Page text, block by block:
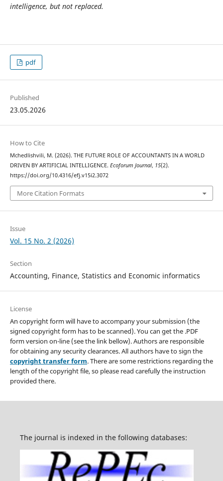
intelligence, but not replaced.
pdf
Published
23.05.2026
How to Cite
Mchedlishvili, M. (2026). THE FUTURE ROLE OF ACCOUNTANTS IN A WORLD
DRIVEN BY ARTIFICIAL INTELLIGENCE. Ecoforum Journal, 15(2).
https://doi.org/10.4316/efj.v15i2.3072
More Citation Formats
Issue
Vol. 15 No. 2 (2026)
Section
Accounting, Finance, Statistics and Economic informatics
License
An copyright form will have to accompany your submission (the
signed copyright form has to be scanned). You can get the .PDF
form version on-line (see the link bellow). Authors are responsible
for obtaining any security clearances. All authors have to sign the
copyright transfer form. There are some restrictions regarding the
length of the copyright file, so please read carefully the instruction
provided there.
The journal is indexed in the following databases: